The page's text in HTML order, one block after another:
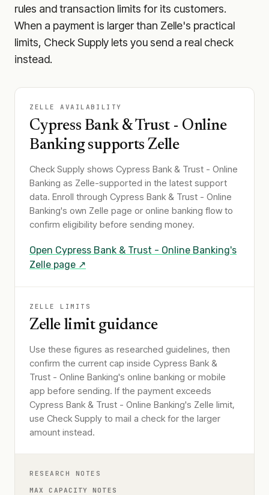
rules and transaction limits for its customers.
When a payment is larger than Zelle's practical
limits, Check Supply lets you send a real check
instead.
ZELLE AVAILABILITY
Cypress Bank & Trust - Online
Bankingsupports Zelle
Check Supply shows Cypress Bank & Trust - Online
Banking as Zelle-supported in the latest support
data. Enroll through Cypress Bank & Trust - Online
Banking's own Zelle page or online banking flow to
confirm eligibility before sending money.
Open Cypress Bank & Trust - Online Banking's
Zelle page ↗
ZELLE LIMITS
Zelle limit guidance
Use these figures as researched guidelines, then
confirm the current cap inside Cypress Bank &
Trust - Online Banking's online banking or mobile
app before sending. If the payment exceeds
Cypress Bank & Trust - Online Banking's Zelle limit,
use Check Supply to mail a check for the larger
amount instead.
RESEARCH NOTES
MAX CAPACITY NOTES